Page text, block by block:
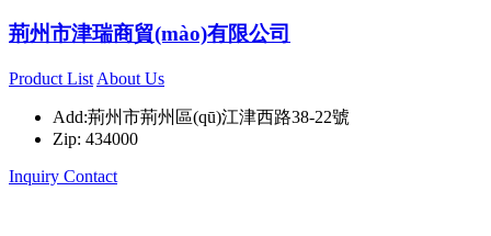
荊州市津瑞商貿(mào)有限公司
Product List About Us
Add:荊州市荊州區(qū)江津西路38-22號
Zip: 434000
Inquiry Contact